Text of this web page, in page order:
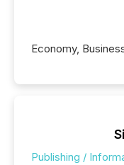
Economy,
Publishing /